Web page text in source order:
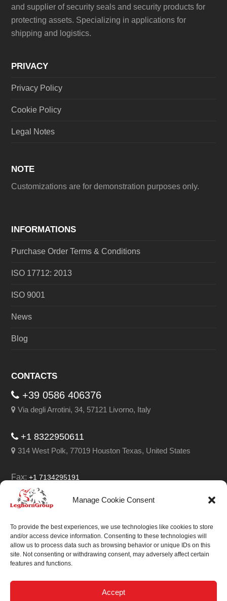
Manage Cookie Consent
To provide the best experiences, we use technologies like cookies to store
and/or access device information. Consenting to these technologies will
allow us to process data such as browsing behavior or unique IDs on this
site. Not consenting or withdrawing consent, may adversely affect certain
features and functions.
Accept
and supplier of security seals and security products for
protecting assets. Specializing in applications for
shipping and logistics.
PRIVACY
Privacy Policy
Cookie Policy
Legal Notes
NOTE
Customizations are for demonstration purposes only.
INFORMATIONS
Purchase Order Terms & Conditions
ISO 17712: 2013
ISO 9001
News
Blog
CONTACTS
+39 0586 406376
Via degli Arrotini, 34, 57121 Livorno, Italy
+1 8322950611
314 West Polk, 77019 Houston Texas, United States
Fax:+1 7134295191
Email:info@leghorngroup.com
Facebook
LinkedInYouTube
something special.